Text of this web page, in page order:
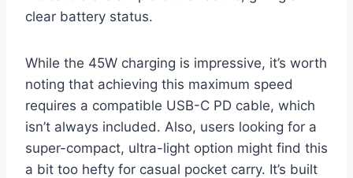
clear battery status.
While the 45W charging is impressive, it’s worth
noting that achieving this maximum speed
requires a compatible USB-C PD cable, which
isn’t always included. Also, users looking for a
super-compact, ultra-light option might find this
a bit too hefty for casual pocket carry. It’s built